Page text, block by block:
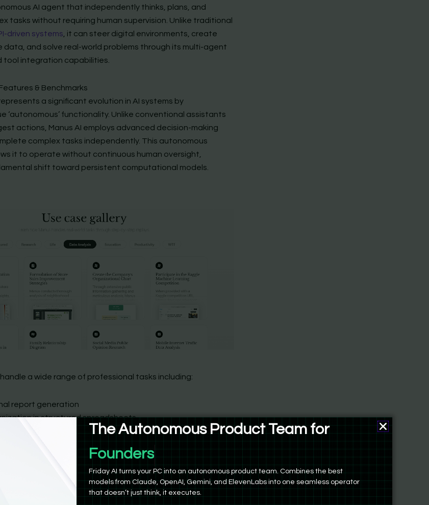
AI agent that independently thinks, plans, and
tasks without requiring human supervision. Unlike traditional
driven systems, it can steer digital environments, create
data, and solve real-world problems through its multi-agent
tool integration capabilities.
& Benchmarks
a significant evolution in AI systems by
‘autonomous’ functionality. Unlike conventional assistants
actions, Manus AI employs advanced decision-making
complex tasks independently. This autonomous
it to operate without continuous human oversight,
shift toward persistent computational models.
a wide range of professional tasks including:
report generation
in structured spreadsheets
itinerary planning
The Autonomous Product Team for
Product Managers
Friday AI turns your PC into an autonomous product team. Combines the best
models from Claude, OpenAI, Gemini, and ElevenLabs into one seamless operator
that doesn’t just think, it executes.